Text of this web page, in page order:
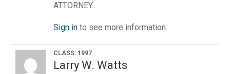
ATTORNEY
Sign in to see more information.
CLASS: 1997
Larry W. Watts